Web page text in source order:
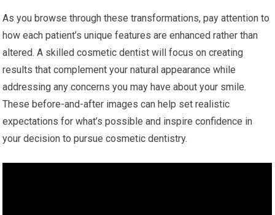
As you browse through these transformations, pay attention to
how each patient’s unique features are enhanced rather than
altered. A skilled cosmetic dentist will focus on creating
results that complement your natural appearance while
addressing any concerns you may have about your smile.
These before-and-after images can help set realistic
expectations for what’s possible and inspire confidence in
your decision to pursue cosmetic dentistry.